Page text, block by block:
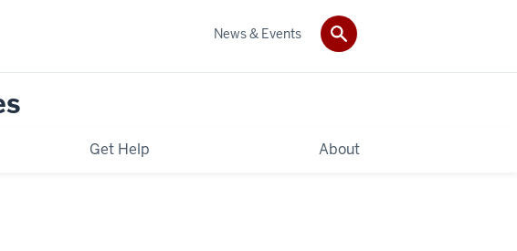
Get Help About
News & Events